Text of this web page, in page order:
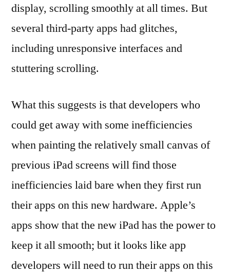
display, scrolling smoothly at all times. But
several third-party apps had glitches,
including unresponsive interfaces and
stuttering scrolling.
What this suggests is that developers who
could get away with some inefficiencies
when painting the relatively small canvas of
previous iPad screens will find those
inefficiencies laid bare when they first run
their apps on this new hardware. Apple’s
apps show that the new iPad has the power to
keep it all smooth; but it looks like app
developers will need to run their apps on this